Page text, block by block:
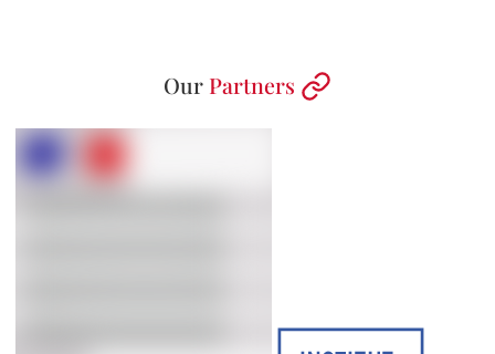
Our Partners